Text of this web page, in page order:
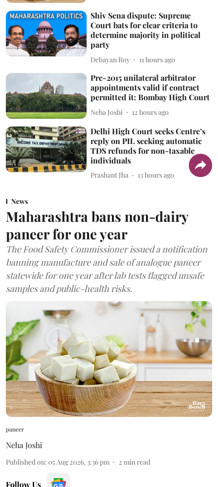
Shiv Sena dispute: Supreme
Court bats for clear criteria to
determine majority in political
party
Debayan Roy 11 hours ago
Pre-2015 unilateral arbitrator
appointments valid if contract
permitted it: Bombay High Court
Neha Joshi 12 hours ago
Delhi High Court seeks Centre’s
reply on PIL seeking automatic
TDS refunds for non-taxable
individuals
Prashant Jha 13 hours ago
News
Maharashtra bans non-dairy
paneer for one year
The Food Safety Commissioner issued a notification
banning manufacture and sale of analogue paneer
statewide for one year after lab tests flagged unsafe
samples and public-health risks.
paneer
Neha Joshi
Published on: 05 Aug 2026, 3:36 pm 2 min read
Follow Us